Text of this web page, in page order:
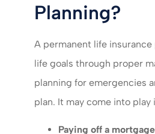
Planning?
A permanent life
life goals through proper
planning for emergencies
plan. It may come into play
Paying off a